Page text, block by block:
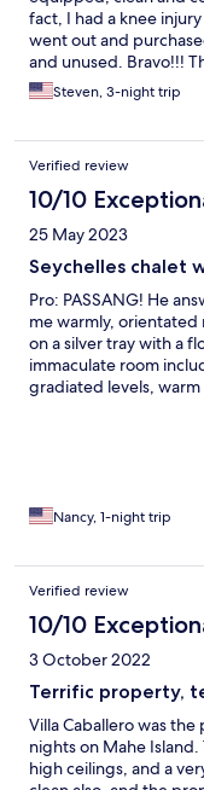
fact, I had a knee
went out and
and unused. Bravo!!!
Turtle Beach, two
Highly recommend!!!!
Steven, 3-night trip
Verified review
10/10
25 May 2023
Seychelles chalet
Pro: PASSANG! He
me warmly,
on a silver tray with a
immaculate room
gradiated levels,
Nancy, 1-night trip
Verified review
10/10
3 October 2022
Terrific property,
Villa Caballero was
nights on Mahe
high ceilings, and a